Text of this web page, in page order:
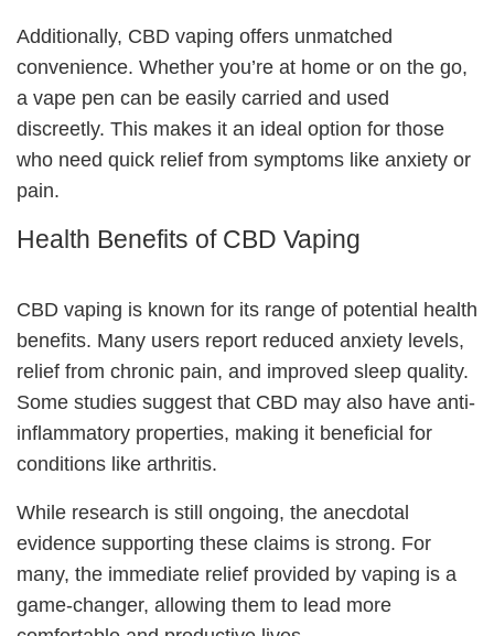
Additionally, CBD vaping offers unmatched
convenience. Whether you’re at home or on the go,
a vape pen can be easily carried and used
discreetly. This makes it an ideal option for those
who need quick relief from symptoms like anxiety or
pain.
Health Benefits of CBD Vaping
CBD vaping is known for its range of potential health
benefits. Many users report reduced anxiety levels,
relief from chronic pain, and improved sleep quality.
Some studies suggest that CBD may also have anti-
inflammatory properties, making it beneficial for
conditions like arthritis.
While research is still ongoing, the anecdotal
evidence supporting these claims is strong. For
many, the immediate relief provided by vaping is a
game-changer, allowing them to lead more